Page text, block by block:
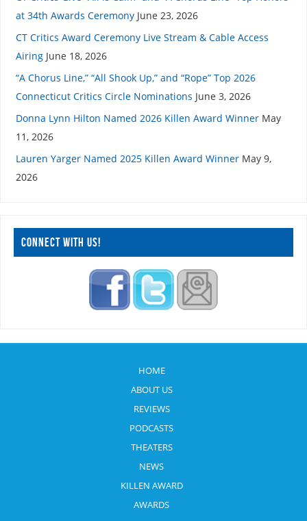
at 34th Awards Ceremony June 23, 2026
CT Critics Award Ceremony Live Stream & Cable Access
Airing June 18, 2026
“A Chorus Line,” “All Shook Up,” and “Rope” Top 2026
Connecticut Critics Circle Nominations June 3, 2026
Donna Lynn Hilton Named 2026 Killen Award Winner May
11, 2026
Lauren Yarger Named 2025 Killen Award Winner May 9,
2026
CONNECT WITH US!
HOME
ABOUT US
REVIEWS
PODCASTS
THEATERS
NEWS
KILLEN AWARD
AWARDS